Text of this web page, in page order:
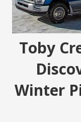
Toby
Winter